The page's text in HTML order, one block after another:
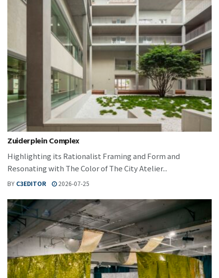
Zuiderplein Complex
Highlighting its Rationalist Framing and Form and
Resonating with The Color of The City Atelier...
BY C3EDITOR 2026-07-25